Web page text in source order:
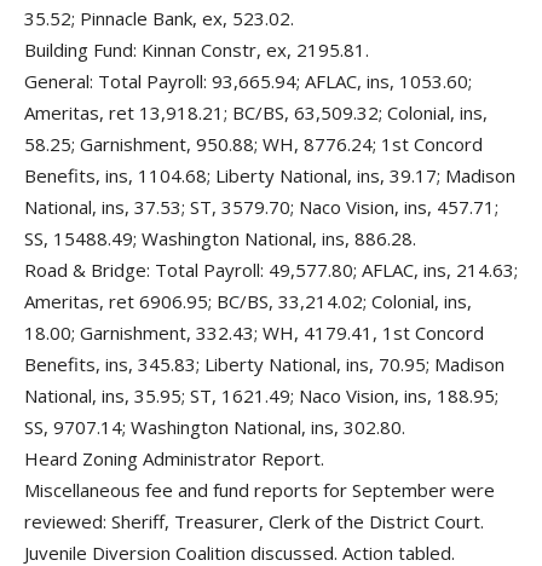
35.52; Pinnacle Bank, ex, 523.02.
Building Fund: Kinnan Constr, ex, 2195.81.
General: Total Payroll: 93,665.94; AFLAC, ins, 1053.60;
Ameritas, ret 13,918.21; BC/BS, 63,509.32; Colonial, ins,
58.25; Garnishment, 950.88; WH, 8776.24; 1st Concord
Benefits, ins, 1104.68; Liberty National, ins, 39.17; Madison
National, ins, 37.53; ST, 3579.70; Naco Vision, ins, 457.71;
SS, 15488.49; Washington National, ins, 886.28.
Road & Bridge: Total Payroll: 49,577.80; AFLAC, ins, 214.63;
Ameritas, ret 6906.95; BC/BS, 33,214.02; Colonial, ins,
18.00; Garnishment, 332.43; WH, 4179.41, 1st Concord
Benefits, ins, 345.83; Liberty National, ins, 70.95; Madison
National, ins, 35.95; ST, 1621.49; Naco Vision, ins, 188.95;
SS, 9707.14; Washington National, ins, 302.80.
Heard Zoning Administrator Report.
Miscellaneous fee and fund reports for September were
reviewed: Sheriff, Treasurer, Clerk of the District Court.
Juvenile Diversion Coalition discussed. Action tabled.